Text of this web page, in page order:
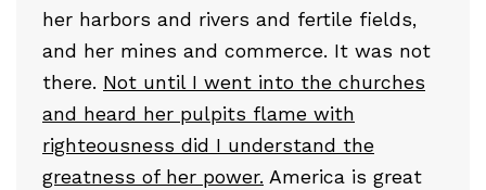
her harbors and rivers and fertile fields,
and her mines and commerce. It was not
there. Not until I went into the churches
and heard her pulpits flame with
righteousness did I understand the
greatness of her power. America is great